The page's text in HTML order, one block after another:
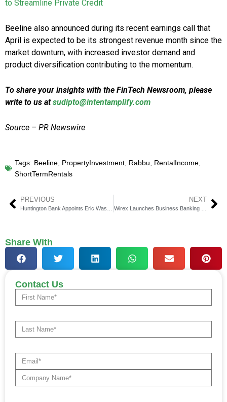
to Streamline Private Credit
Beeline also announced during its recent earnings call that
April is expected to be its strongest revenue month since the
market downturn, with increased investor demand and
product diversification contributing to the momentum.
To share your insights with the FinTech Newsroom, please
write to us atsudipto@intentamplify.com
Source – PR Newswire
Tags: Beeline PropertyInvestment Rabbu RentalIncome
ShortTermRentals
PREVIOUS NEXT
Share With
Contact Us